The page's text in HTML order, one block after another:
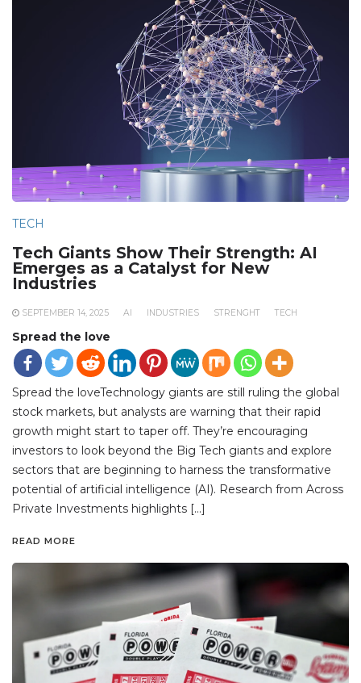
TECH
Tech Giants Show Their Strength: AI
Emerges as a Catalyst for New
Industries
SEPTEMBER 14, 2025 AI INDUSTRIES STRENGHT TECH
Spread the love
Spread the loveTechnology giants are still ruling the global
stock markets, but analysts are warning that their rapid
growth might start to taper off. They’re encouraging
investors to look beyond the Big Tech giants and explore
sectors that are beginning to harness the transformative
potential of artificial intelligence (AI). Research from Across
Private Investments highlights […]
READ MORE